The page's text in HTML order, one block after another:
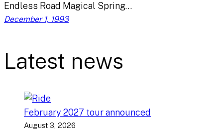
Endless Road Magical Spring…
December 1, 1993
Latest news
February 2027 tour announced
August 3, 2026